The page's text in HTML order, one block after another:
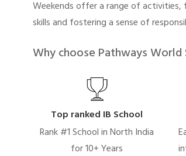
Weekends offer a range of
skills and fostering a sense of
Why choose Pathways World
Top ranked IB School
Rank #1 School in North India
for 10+ Years